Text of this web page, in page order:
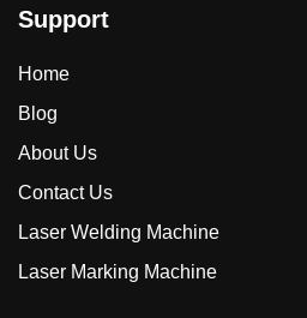
Support
Home
Blog
About Us
Contact Us
Laser Welding Machine
Laser Marking Machine